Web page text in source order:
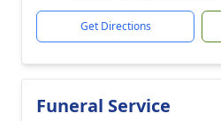
Get Directions
Funeral Service